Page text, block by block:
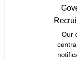
Our